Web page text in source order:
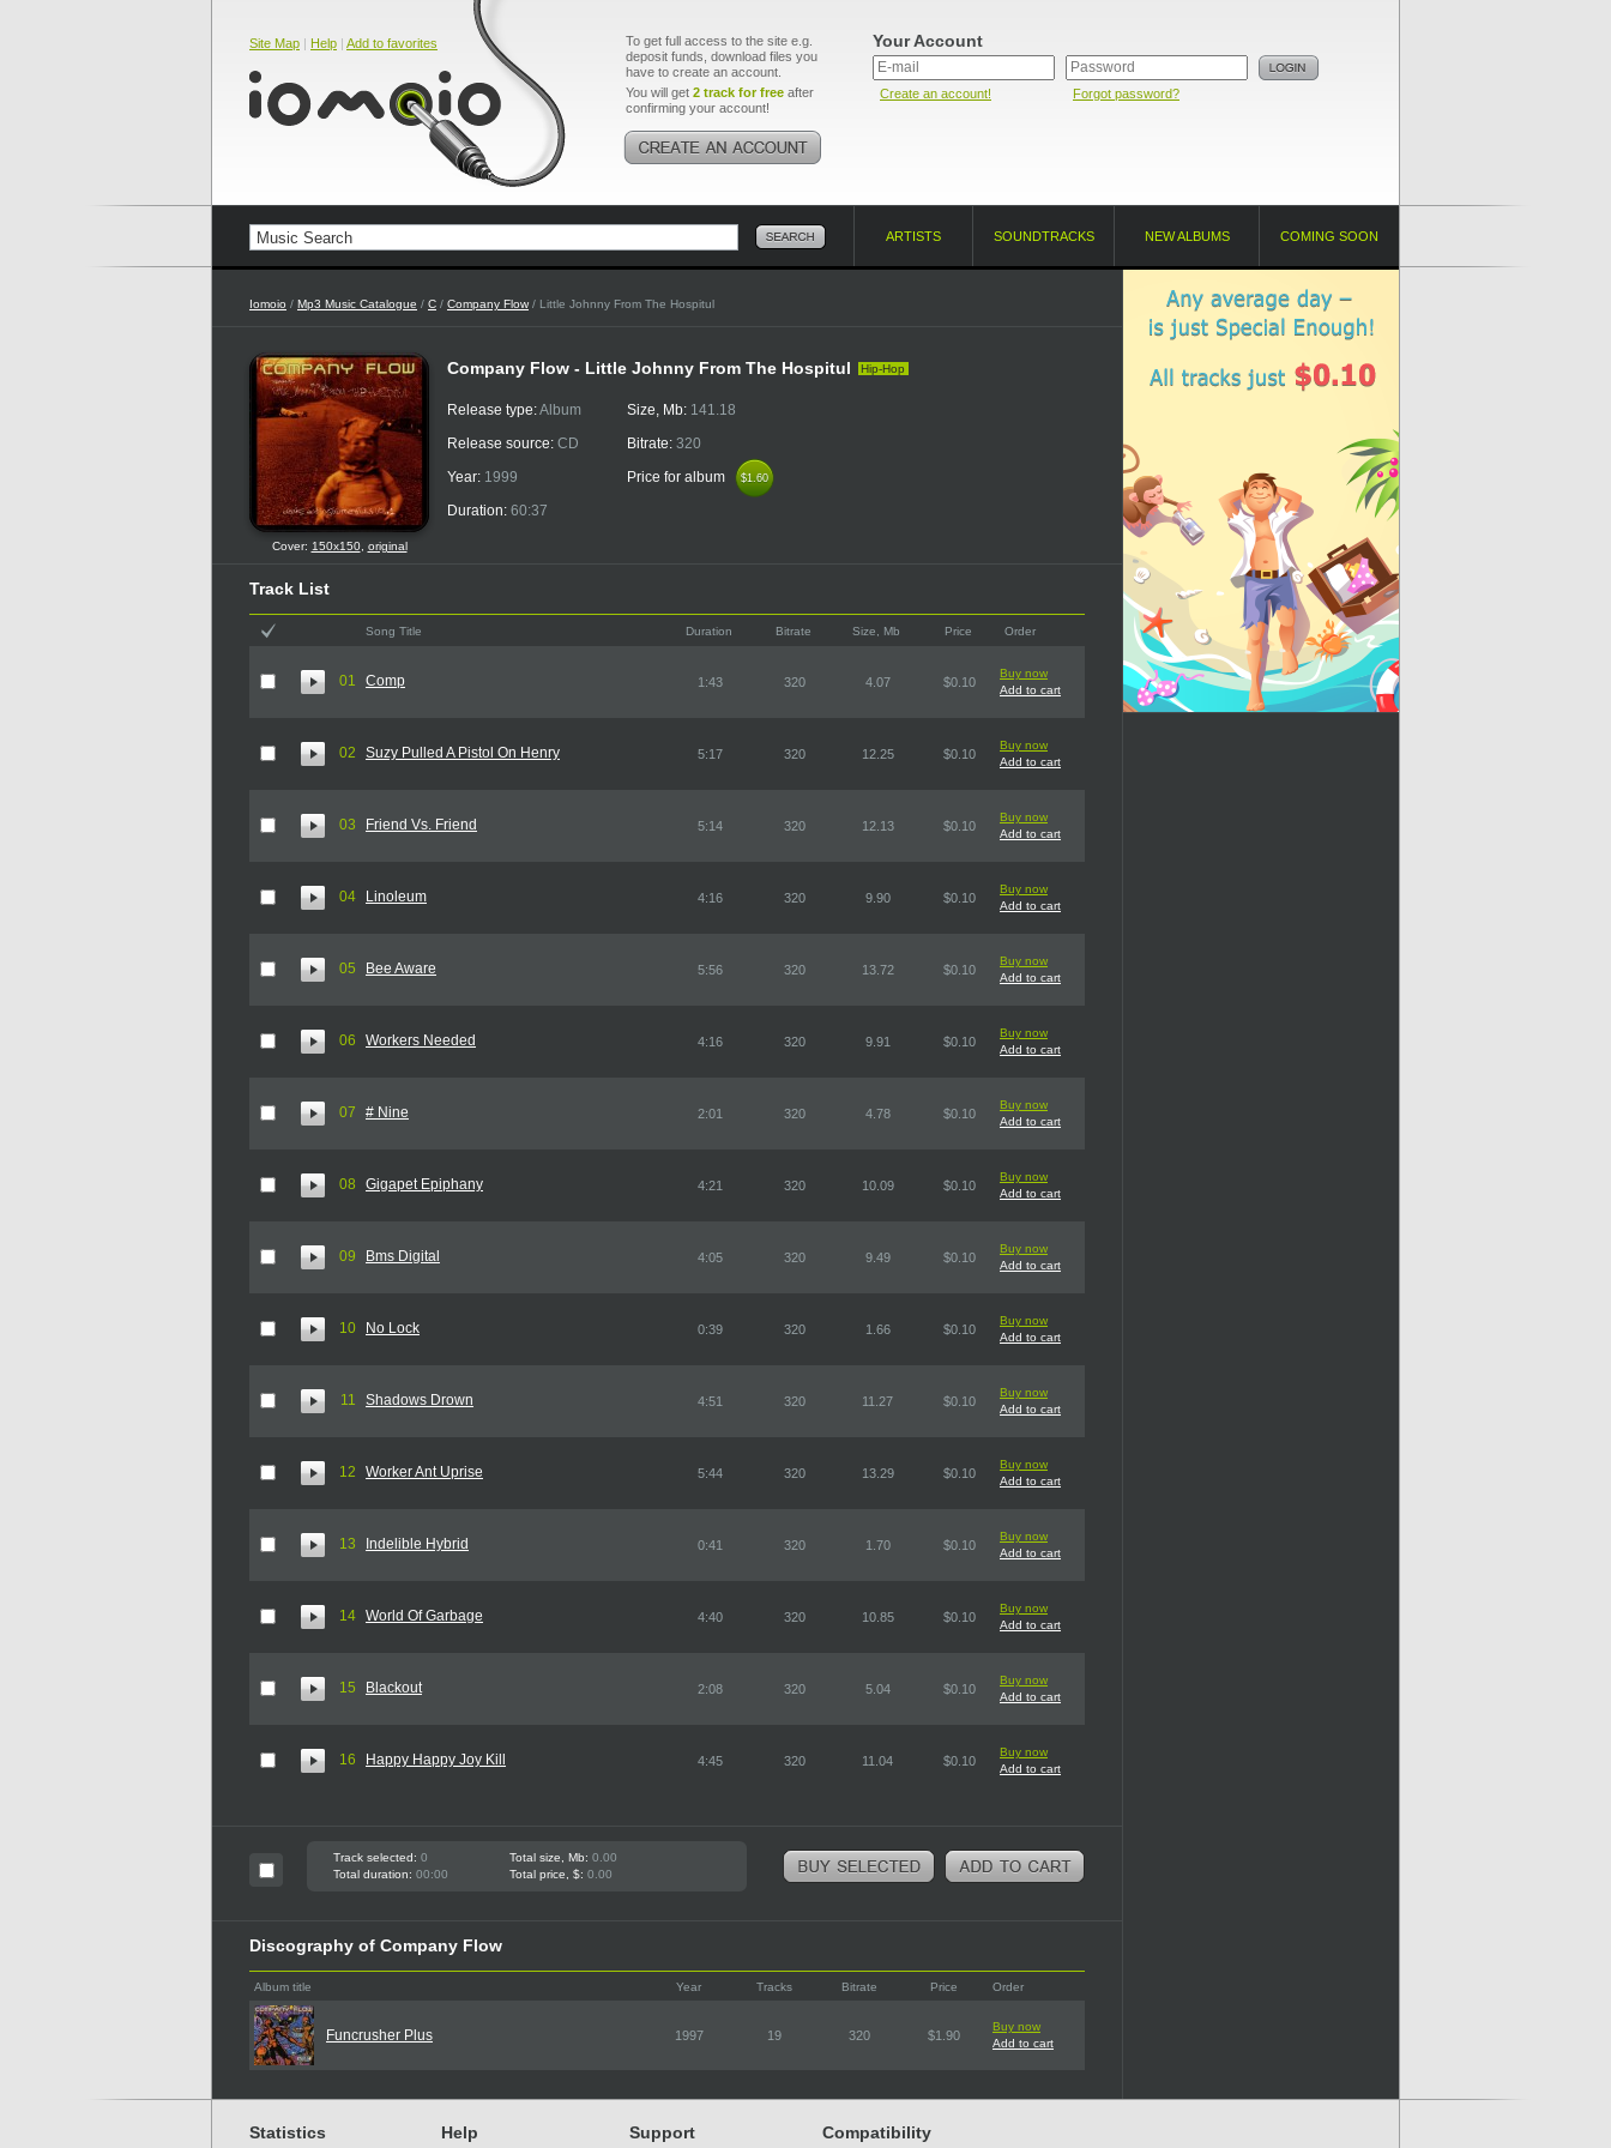
Site Map | Help | Add to favorites
To get full access to the site e.g.
deposit funds, download files you
have to create an account.
You will get 2 track for free after
confirming your account!
Your Account
Create an account! Forgot password?
ARTISTS SOUNDTRACKS NEW ALBUMS COMING SOON
Iomoio / Mp3 Music Catalogue / C / Company Flow / Little Johnny From The Hospitul
Cover: 150x150, original
Company Flow - Little Johnny From The Hospitul Hip-Hop
Release type:Album
Release source: CD
Year: 1999
Duration: 60:37
Size, Mb: 141.18
Bitrate: 320
Price for album
$1.60
$1.60
Track List
Song Title Duration Bitrate Size, Mb Price Order
01 Comp 1:43 320 4.07 $0.10
Buy now
Add to cart
02 Suzy Pulled A Pistol On Henry 5:17 320 12.25 $0.10
Buy now
Add to cart
03 Friend Vs. Friend 5:14 320 12.13 $0.10
Buy now
Add to cart
04 Linoleum 4:16 320 9.90 $0.10
Buy now
Add to cart
05 Bee Aware 5:56 320 13.72 $0.10
Buy now
Add to cart
06 Workers Needed 4:16 320 9.91 $0.10
Buy now
Add to cart
07 # Nine 2:01 320 4.78 $0.10
Buy now
Add to cart
08 Gigapet Epiphany 4:21 320 10.09 $0.10
Buy now
Add to cart
09 Bms Digital 4:05 320 9.49 $0.10
Buy now
Add to cart
10 No Lock 0:39 320 1.66 $0.10
Buy now
Add to cart
11 Shadows Drown 4:51 320 11.27 $0.10
Buy now
Add to cart
12 Worker Ant Uprise 5:44 320 13.29 $0.10
Buy now
Add to cart
13 Indelible Hybrid 0:41 320 1.70 $0.10
Buy now
Add to cart
14 World Of Garbage 4:40 320 10.85 $0.10
Buy now
Add to cart
15 Blackout 2:08 320 5.04 $0.10
Buy now
Add to cart
16 Happy Happy Joy Kill 4:45 320 11.04 $0.10
Buy now
Add to cart
Track selected: 0 Total size, Mb: 0.00
Total duration: 00:00 Total price, $: 0.00
Discography of Company Flow
Album title Year Tracks Bitrate Price Order
Funcrusher Plus 1997 19 320 $1.90
Buy now
Add to cart
Statistics Help Support Compatibility